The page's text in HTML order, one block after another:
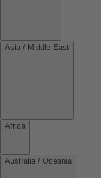
Asia / Middle East
Africa
Australia / Oceania